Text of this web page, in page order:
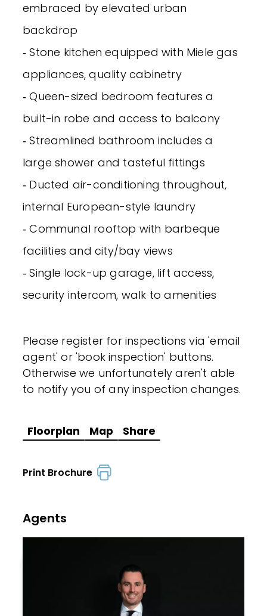
embraced by elevated urban
backdrop
‐ Stone kitchen equipped with Miele gas
appliances, quality cabinetry
‐ Queen-sized bedroom features a
built-in robe and access to balcony
‐ Streamlined bathroom includes a
large shower and tasteful fittings
‐ Ducted air-conditioning throughout,
internal European-style laundry
‐ Communal rooftop with barbeque
facilities and city/bay views
‐ Single lock-up garage, lift access,
security intercom, walk to amenities
Please register for inspections via 'email
agent' or 'book inspection' buttons.
Otherwise we unfortunately aren't able
to notify you of any inspection changes.
Floorplan Map Share
Print Brochure
Agents